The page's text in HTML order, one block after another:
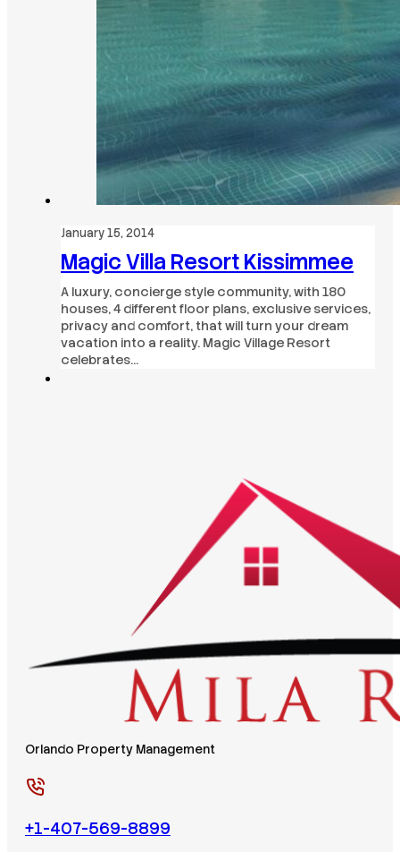
January 15, 2014
Magic Villa Resort Kissimmee
A luxury, concierge style community, with 180
houses, 4 different floor plans, exclusive services,
privacy and comfort, that will turn your dream
vacation into a reality. Magic Village Resort
celebrates…
Orlando Property Management
+1-407-569-8899